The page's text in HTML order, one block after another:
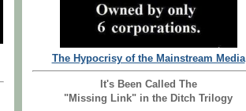
The Hypocrisy of the Mainstream Media
It's Been Called The
"Missing Link" in the Ditch Trilogy